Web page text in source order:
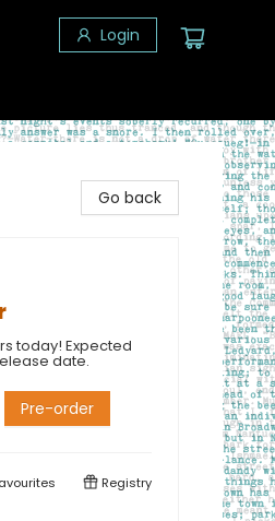
Login
Go back
today! Expected
date.
Pre-order
Registry